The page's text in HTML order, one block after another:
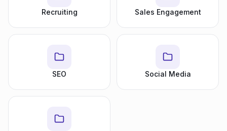
Recruiting Sales Engagement
SEO Social Media